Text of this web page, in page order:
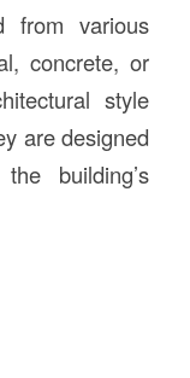
from various
concrete, or
style
are designed
building’s